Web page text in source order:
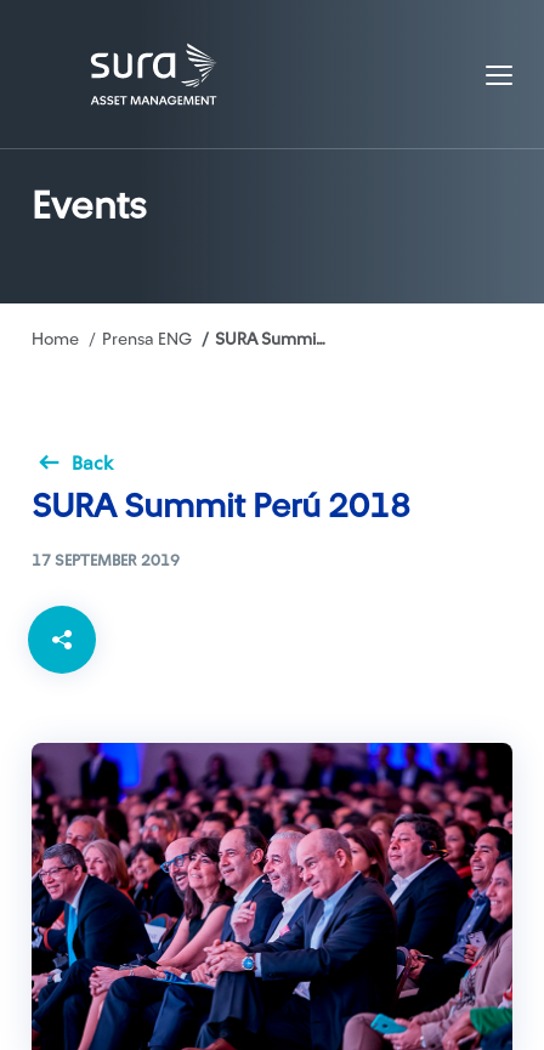
Events
Breadcrumb
Home Prensa ENG SURA Summit Perú 2018
Back
SURA Summit Perú 2018
17 SEPTEMBER 2019